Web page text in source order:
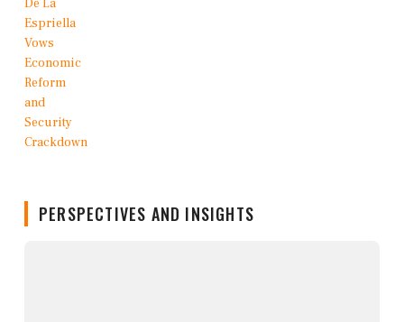
PERSPECTIVES AND INSIGHTS